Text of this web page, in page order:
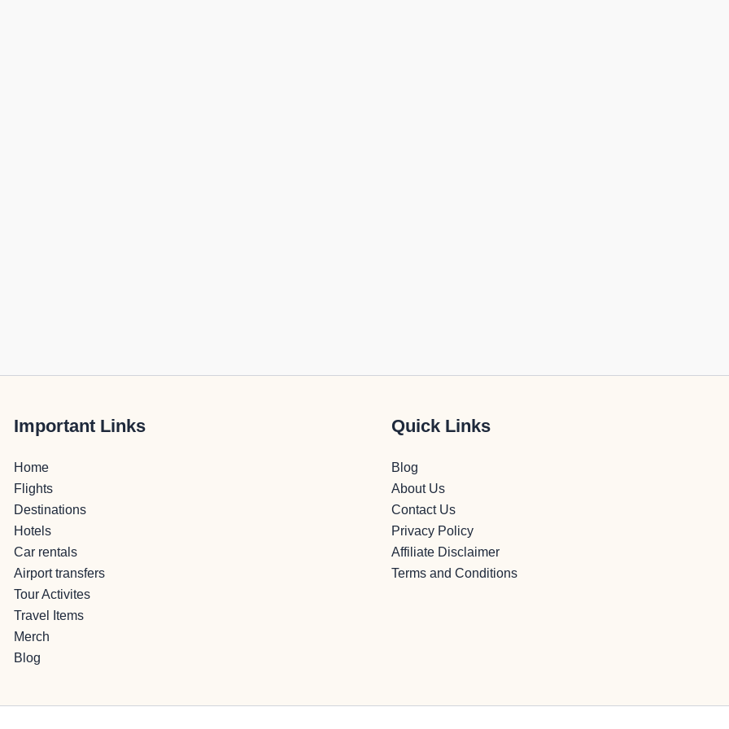
Important Links
Home
Flights
Destinations
Hotels
Car rentals
Airport transfers
Tour Activites
Travel Items
Merch
Blog
Quick Links
Blog
About Us
Contact Us
Privacy Policy
Affiliate Disclaimer
Terms and Conditions